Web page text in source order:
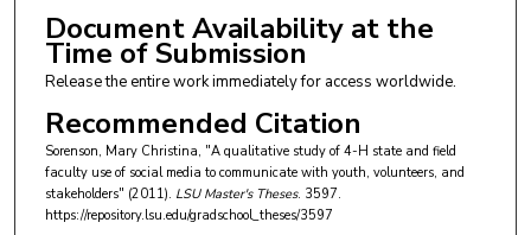
Document Availability at the
Time of Submission
Release the entire work immediately for access worldwide.
Recommended Citation
Sorenson, Mary Christina, "A qualitative study of 4-H state and field
faculty use of social media to communicate with youth, volunteers, and
stakeholders" (2011). LSU Master's Theses. 3597.
https://repository.lsu.edu/gradschool_theses/3597